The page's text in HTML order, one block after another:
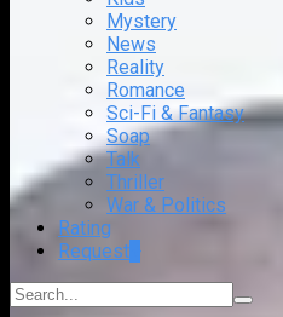
Mystery
News
Reality
Romance
Sci-Fi & Fantasy
Soap
Talk
Thriller
War & Politics
Rating
Request